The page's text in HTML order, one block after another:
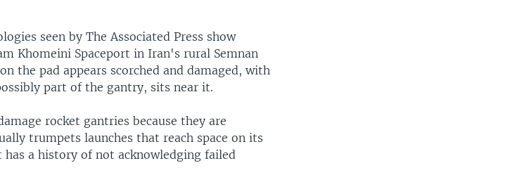
seen by The Associated Press show
Khomeini Spaceport in Iran's rural Semnan
the pad appears scorched and damaged, with
part of the gantry, sits near it.
rocket gantries because they are
trumpets launches that reach space on its
a history of not acknowledging failed